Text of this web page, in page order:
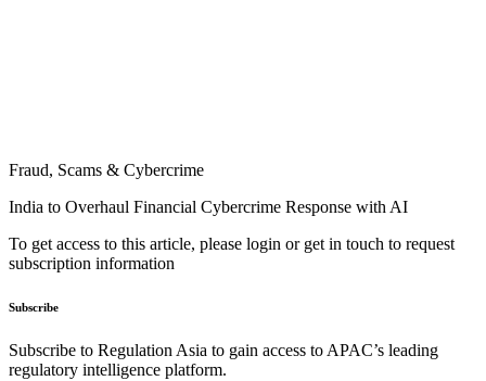
Fraud, Scams & Cybercrime
India to Overhaul Financial Cybercrime Response with AI
To get access to this article, please login or get in touch to request
subscription information
Subscribe
Subscribe to Regulation Asia to gain access to APAC’s leading
regulatory intelligence platform.